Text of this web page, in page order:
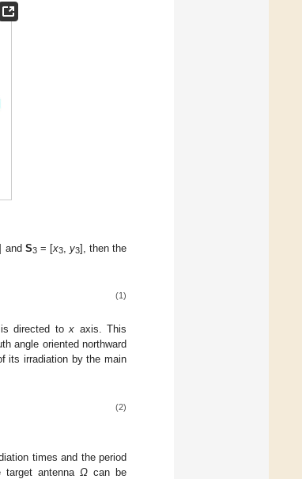
and S3= [x3, y3], then the
(1)
is directed tox axis. This
angle oriented northward
its irradiation by the main
(2)
times and the period
antenna Ω can be